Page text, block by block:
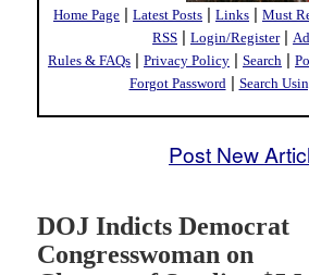
Home Page | Latest Posts | Links | Must
RSS | Login/Register|
Rules & FAQs | Privacy Policy | Search |
Forgot Password | Search
Post New
DOJ Indicts Democrat
Congresswoman on